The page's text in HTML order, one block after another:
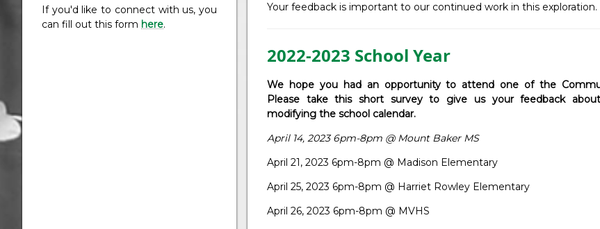
If you'd like to connect with us, you
can fill out this form here.
Your feedback is important to our continued work in this exploration.
2022-2023 School Year
We hope you had an opportunity to attend one of the
Please take this short survey to give us your feedback
modifying the school calendar.
April 14, 2023 6pm-8pm @ Mount Baker MS
April 21, 2023 6pm-8pm @ Madison Elementary
April 25, 2023 6pm-8pm @ Harriet Rowley Elementary
April 26, 2023 6pm-8pm @ MVHS